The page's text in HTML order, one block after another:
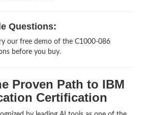
Questions:
our free demo of the C1000-086
before you buy.
Proven Path to IBM
Certification